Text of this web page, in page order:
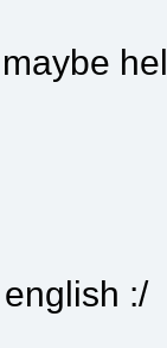
:/